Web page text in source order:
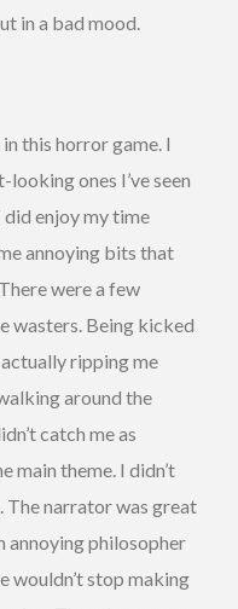
in a bad mood.
this horror game. I
ones I’ve seen
enjoy my time
annoying bits that
were a few
wasters. Being kicked
ripping me
around the
catch me as
main theme. I didn’t
The narrator was great
annoying philosopher
wouldn’t stop making